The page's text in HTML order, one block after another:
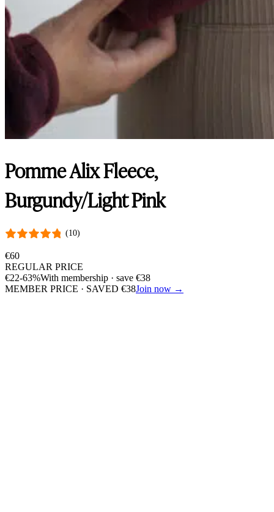
Pomme Alix Fleece,
Burgundy/Light Pink
(10)
€60
REGULAR PRICE
€22-63%With membership · save €38
MEMBER PRICE · SAVED €38Join now →